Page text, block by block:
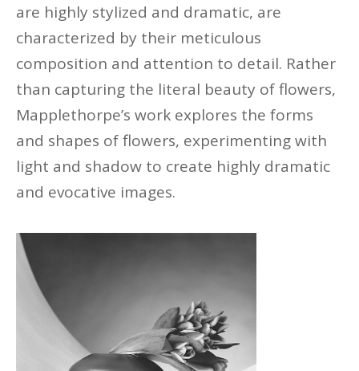
are highly stylized and dramatic, are
characterized by their meticulous
composition and attention to detail. Rather
than capturing the literal beauty of flowers,
Mapplethorpe’s work explores the forms
and shapes of flowers, experimenting with
light and shadow to create highly dramatic
and evocative images.